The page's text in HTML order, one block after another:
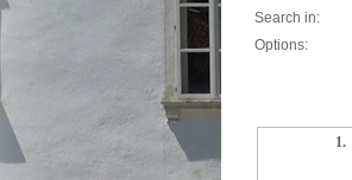
Search in:
Options:
1.